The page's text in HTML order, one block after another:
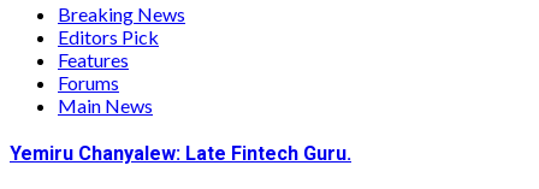
Breaking News
Editors Pick
Features
Forums
Main News
Yemiru Chanyalew: Late Fintech Guru.